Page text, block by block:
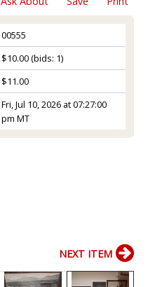
00555
$10.00(bids: 1)
$11.00
Fri, Jul 10, 2026 at 07:27:00
pm MT
NEXT ITEM